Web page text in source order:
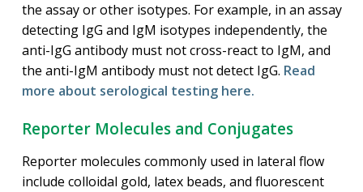
the assay or other isotypes. For example, in an assay
detecting IgG and IgM isotypes independently, the
anti-IgG antibody must not cross-react to IgM, and
the anti-IgM antibody must not detect IgG. Read
more about serological testing here.
Reporter Molecules and Conjugates
Reporter molecules commonly used in lateral flow
include colloidal gold, latex beads, and fluorescent